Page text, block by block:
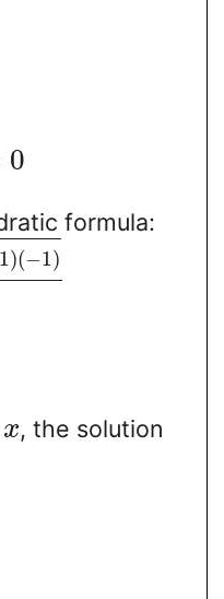
0
formula:
1)(−1)
x, the solution